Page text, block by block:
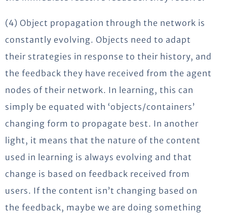
(4) Object propagation through the network is
constantly evolving. Objects need to adapt
their strategies in response to their history, and
the feedback they have received from the agent
nodes of their network. In learning, this can
simply be equated with ‘objects/containers’
changing form to propagate best. In another
light, it means that the nature of the content
used in learning is always evolving and that
change is based on feedback received from
users. If the content isn’t changing based on
the feedback, maybe we are doing something